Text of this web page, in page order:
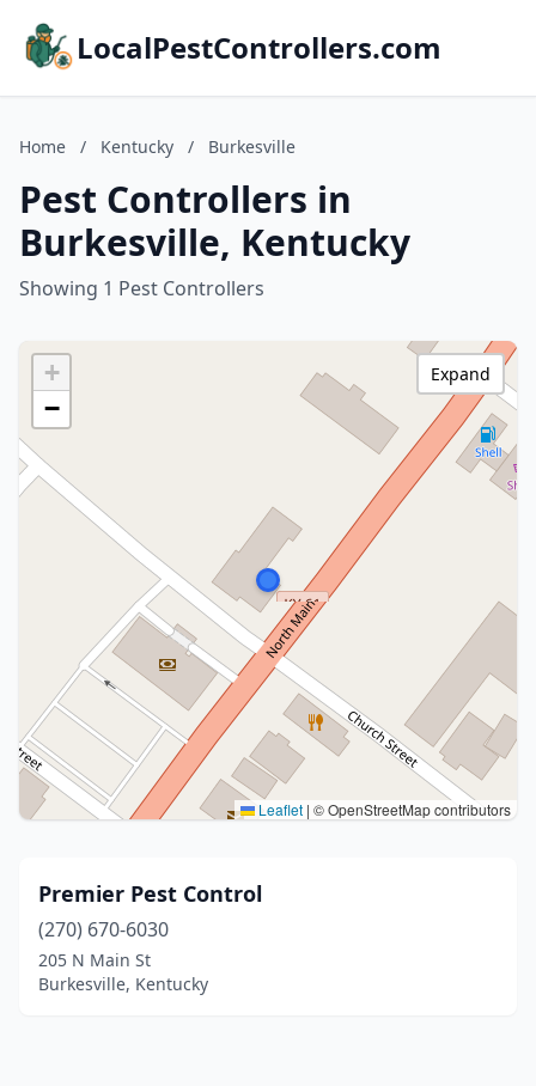
LocalPestControllers.com
Home / Kentucky / Burkesville
Pest Controllers in
Burkesville, Kentucky
Showing 1 Pest Controllers
+
−
Leaflet | © OpenStreetMap contributors
Expand
Premier Pest Control
(270) 670-6030
205 N Main St
Burkesville, Kentucky